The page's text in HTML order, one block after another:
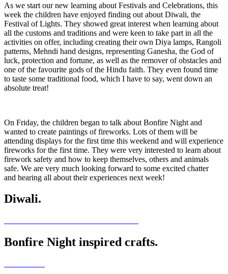
As we start our new learning about Festivals and Celebrations, this
week the children have enjoyed finding out about Diwali, the
Festival of Lights. They showed great interest when learning about
all the customs and traditions and were keen to take part in all the
activities on offer, including creating their own Diya lamps, Rangoli
patterns, Mehndi hand designs, representing Ganesha, the God of
luck, protection and fortune, as well as the remover of obstacles and
one of the favourite gods of the Hindu faith. They even found time
to taste some traditional food, which I have to say, went down an
absolute treat!
On Friday, the children began to talk about Bonfire Night and
wanted to create paintings of fireworks. Lots of them will be
attending displays for the first time this weekend and will experience
fireworks for the first time. They were very interested to learn about
firework safety and how to keep themselves, others and animals
safe. We are very much looking forward to some excited chatter
and hearing all about their experiences next week!
Diwali.
Bonfire Night inspired crafts.